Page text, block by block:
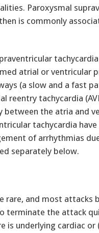
Paroxysmal
is commonly
atrial or ventricular
(a slow and a fast
reentry tachycardia
the atria and
tachycardia
of arrhythmias
separately below.
rare, and most attacks
terminate the attack
is underlying cardiac or